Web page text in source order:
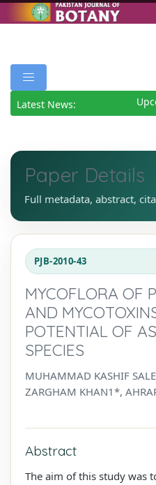
Latest News:
Paper Details
Full metadata, abstract,
PJB-2010-43
MYCOFLORA OF
AND
POTENTIAL OF
SPECIES
MUHAMMAD KASHIF
ZARGHAM KHAN1*,
Abstract
The aim of this study was